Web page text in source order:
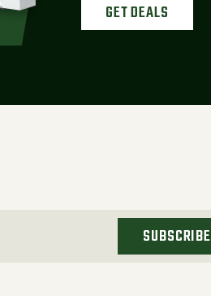
GET DEALS
SUBSCRIBE